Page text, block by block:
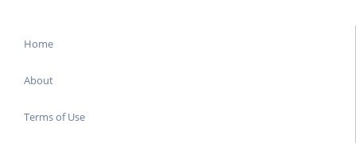
Home
About
Terms of Use